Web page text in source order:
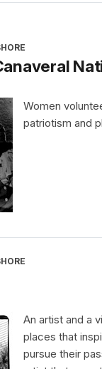
Women
patriotism and
An artist and a
places that
pursue their